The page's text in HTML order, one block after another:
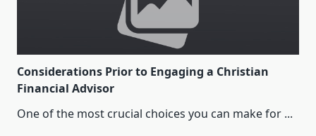
Considerations Prior to Engaging a Christian
Financial Advisor
One of the most crucial choices you can make for ...